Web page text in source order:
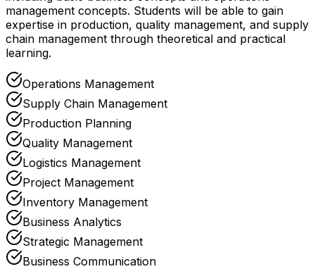
management concepts. Students will be able to gain
expertise in production, quality management, and supply
chain management through theoretical and practical
learning.
Operations Management
Supply Chain Management
Production Planning
Quality Management
Logistics Management
Project Management
Inventory Management
Business Analytics
Strategic Management
Business Communication